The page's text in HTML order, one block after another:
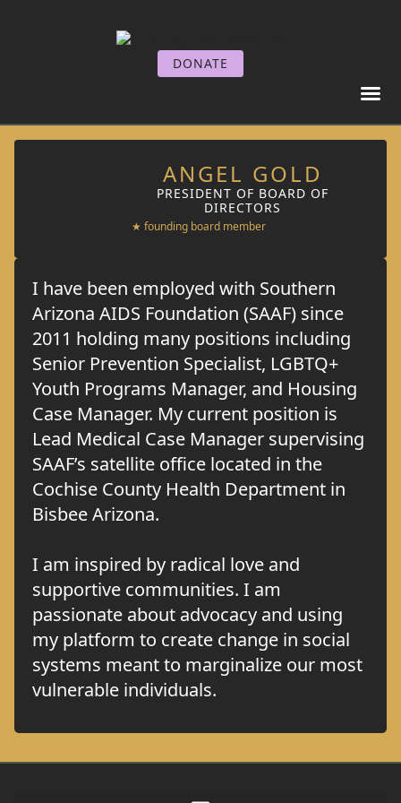
DONATE
ANGEL GOLD
PRESIDENT OF BOARD OF
DIRECTORS
★ founding board member
I have been employed with Southern
Arizona AIDS Foundation (SAAF) since
2011 holding many positions including
Senior Prevention Specialist, LGBTQ+
Youth Programs Manager, and Housing
Case Manager. My current position is
Lead Medical Case Manager supervising
SAAF’s satellite office located in the
Cochise County Health Department in
Bisbee Arizona.
I am inspired by radical love and
supportive communities. I am
passionate about advocacy and using
my platform to create change in social
systems meant to marginalize our most
vulnerable individuals.